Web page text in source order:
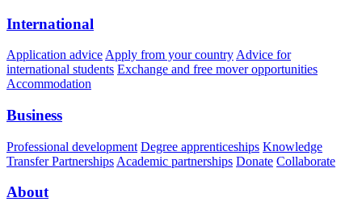
International
Application advice Apply from your country Advice for
international students Exchange and free mover opportunities
Accommodation
Business
Professional development Degree apprenticeships Knowledge
Transfer Partnerships Academic partnerships Donate Collaborate
About